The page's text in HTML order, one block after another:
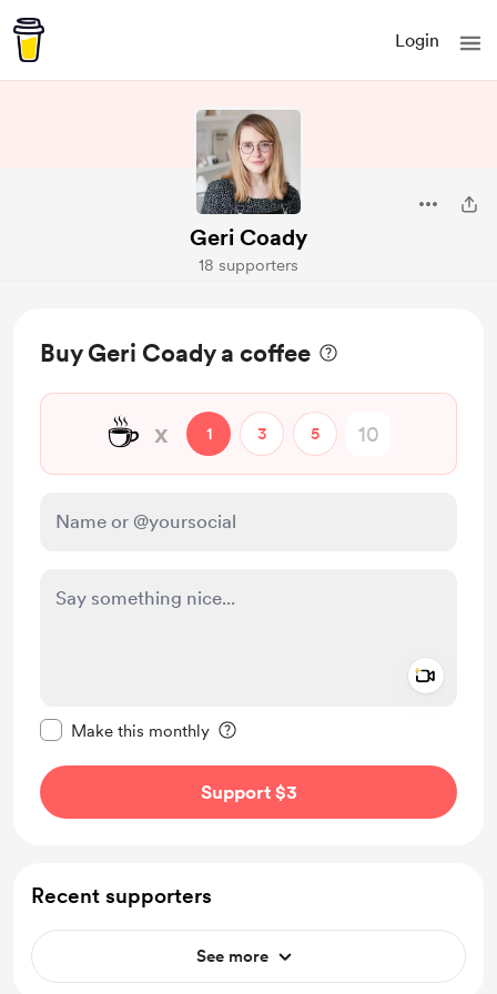
Login
Geri Coady
18 supporters
Buy Geri Coady a coffee
☕ x 1 3 5
Make this monthly
Support $3
Recent supporters
See more